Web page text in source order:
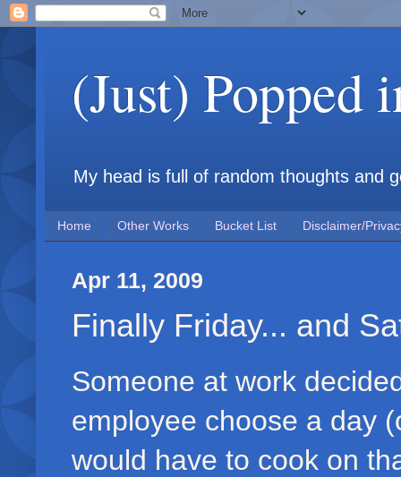
(Just) Popped
My head is full of random thoughts and
Home Other Works Bucket List Disclaimer/
Apr 11, 2009
Finally Friday... and
Someone at work
employee choose a day
would have to cook on